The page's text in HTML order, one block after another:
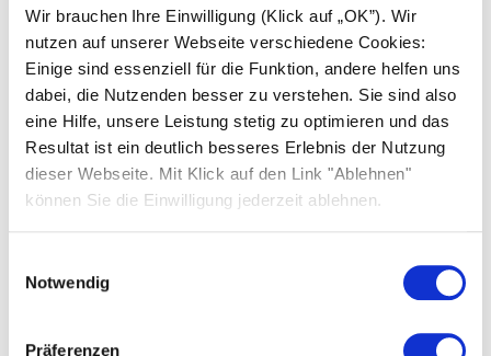
Wir brauchen Ihre Einwilligung (Klick auf „OK”). Wir
nutzen auf unserer Webseite verschiedene Cookies:
Einige sind essenziell für die Funktion, andere helfen uns
dabei, die Nutzenden besser zu verstehen. Sie sind also
eine Hilfe, unsere Leistung stetig zu optimieren und das
Resultat ist ein deutlich besseres Erlebnis der Nutzung
dieser Webseite. Mit Klick auf den Link "Ablehnen"
können Sie die Einwilligung jederzeit ablehnen.
Notwendig
Präferenzen
Tax Rebates on products from April
2026
China’s Ministry of Finance and the State
Taxation Administration have announced
significant changes to export tax rebate
policies affecting photovoltaic (PV) products,
batteries and related technologies.